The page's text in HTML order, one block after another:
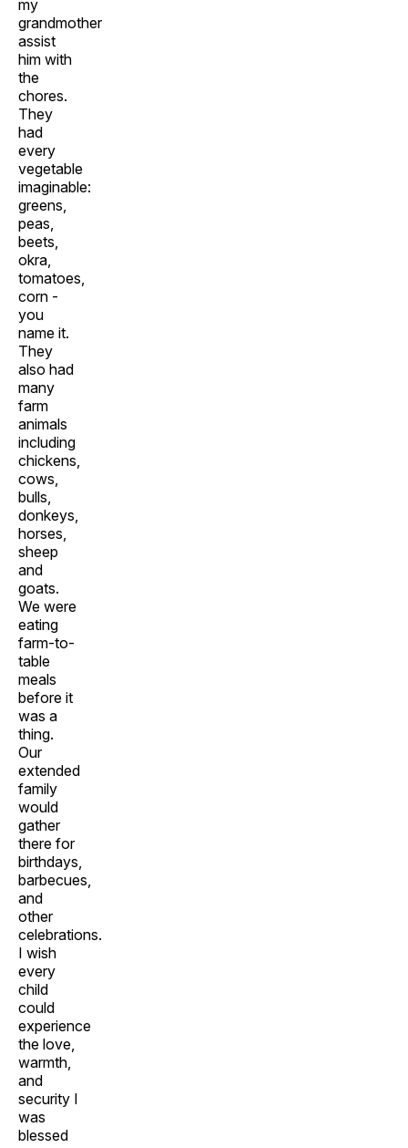
my
grandmother
assist
him with
the
chores.
They
had
every
vegetable
imaginable:
greens,
peas,
beets,
okra,
tomatoes,
corn -
you
name it.
They
also had
many
farm
animals
including
chickens,
cows,
bulls,
donkeys,
horses,
sheep
and
goats.
We were
eating
farm-to-
table
meals
before it
was a
thing.
Our
extended
family
would
gather
there for
birthdays,
barbecues,
and
other
celebrations.
I wish
every
child
could
experience
the love,
warmth,
and
security I
was
blessed